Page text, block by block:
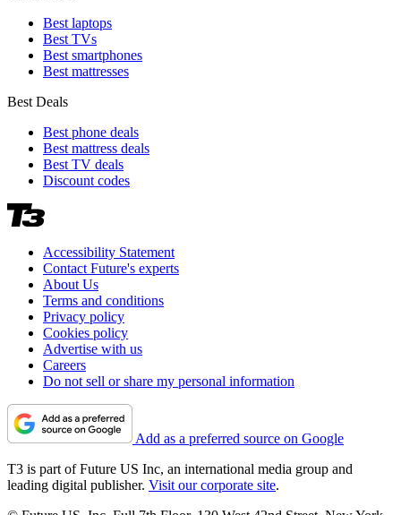
Best laptops
Best TVs
Best smartphones
Best mattresses
Best Deals
Best phone deals
Best mattress deals
Best TV deals
Discount codes
Accessibility Statement
Contact Future's experts
About Us
Terms and conditions
Privacy policy
Cookies policy
Advertise with us
Careers
Do not sell or share my personal information
Add as a preferred source on Google
T3 is part of Future US Inc, an international media group and
leading digital publisher. Visit our corporate site.